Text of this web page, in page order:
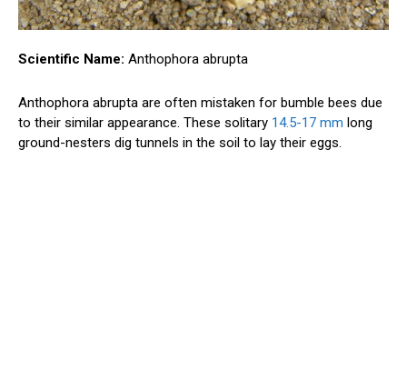
Scientific Name: Anthophora abrupta
Anthophora abrupta are often mistaken for bumble bees due
to their similar appearance. These solitary 14.5-17 mm long
ground-nesters dig tunnels in the soil to lay their eggs.